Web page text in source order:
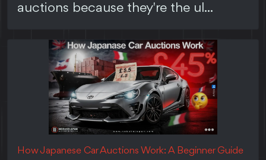
auctions because they're the ul...
How Japanese Car Auctions Work: A Beginner Guide